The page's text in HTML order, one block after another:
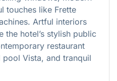
touches like Frette
Artful interiors
hotel’s stylish public
restaurant
Vista, and tranquil